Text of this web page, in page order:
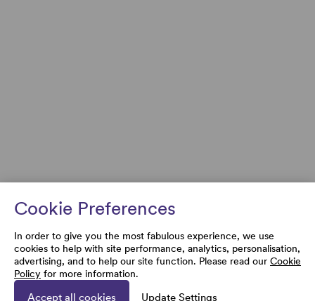
Cookie Preferences
In order to give you the most fabulous experience, we use
cookies to help with site performance, analytics, personalisation,
advertising, and to help our site function. Please read our Cookie
Policy for more information.
Accept all cookies Update Settings